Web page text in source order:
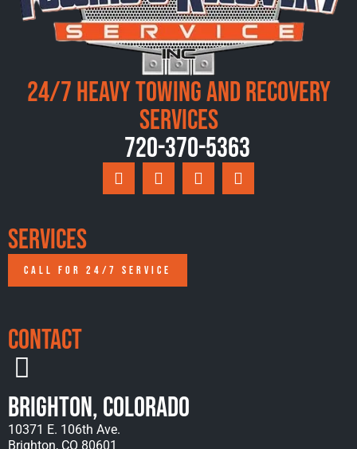
24/7 Heavy Towing and Recovery
Services
720-370-5363
Services
CALL FOR 24/7 SERVICE
Contact
Brighton, Colorado
10371 E. 106th Ave.
Brighton, CO 80601